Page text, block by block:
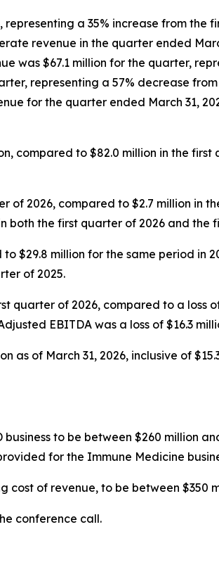
a 35% increase from the
revenue in the quarter ended
was $67.1 million for the quarter,
representing a 57% decrease
for the quarter ended March 31,
compared to $82.0 million in the
of 2026, compared to $2.7 million in
both the first quarter of 2026 and the
$29.8 million for the same period in
of 2025.
quarter of 2026, compared to a loss
EBITDA was a loss of $16.3
as of March 31, 2026, inclusive of
to be between $260 million
for the Immune Medicine
of revenue, to be between $350
conference call.